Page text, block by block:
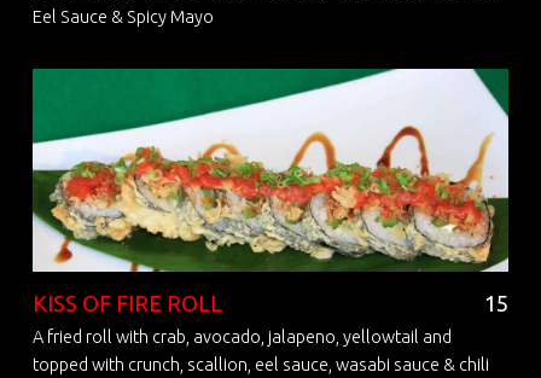
Eel Sauce & Spicy Mayo
KISS OF FIRE ROLL 15
A fried roll with crab, avocado, jalapeno, yellowtail and
topped with crunch, scallion, eel sauce, wasabi sauce & chili